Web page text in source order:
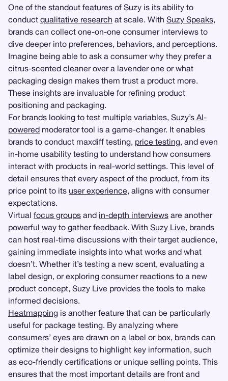
One of the standout features of Suzy is its ability to
conduct qualitative research at scale. With Suzy Speaks,
brands can collect one-on-one consumer interviews to
dive deeper into preferences, behaviors, and perceptions.
Imagine being able to ask a consumer why they prefer a
citrus-scented cleaner over a lavender one or what
packaging design makes them trust a product more.
These insights are invaluable for refining product
positioning and packaging.
For brands looking to test multiple variables, Suzy’s AI-
powered moderator tool is a game-changer. It enables
brands to conduct maxdiff testing, price testing, and even
in-home usability testing to understand how consumers
interact with products in real-world settings. This level of
detail ensures that every aspect of the product, from its
price point to its user experience, aligns with consumer
expectations.
Virtual focus groups and in-depth interviews are another
powerful way to gather feedback. With Suzy Live, brands
can host real-time discussions with their target audience,
gaining immediate insights into what works and what
doesn’t. Whether it’s testing a new scent, evaluating a
label design, or exploring consumer reactions to a new
product concept, Suzy Live provides the tools to make
informed decisions.
Heatmapping is another feature that can be particularly
useful for package testing. By analyzing where
consumers’ eyes are drawn on a label or box, brands can
optimize their designs to highlight key information, such
as eco-friendly certifications or unique selling points. This
ensures that the most important details are front and